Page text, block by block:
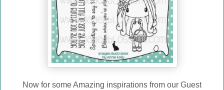
Now for some Amazing inspirations from our Guest